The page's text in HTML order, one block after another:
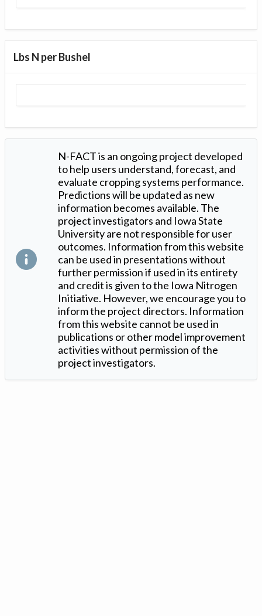
Lbs N per Bushel
N-FACT is an ongoing project developed
to help users understand, forecast, and
evaluate cropping systems performance.
Predictions will be updated as new
information becomes available. The
project investigators and Iowa State
University are not responsible for user
outcomes. Information from this website
can be used in presentations without
further permission if used in its entirety
and credit is given to the Iowa Nitrogen
Initiative. However, we encourage you to
inform the project directors. Information
from this website cannot be used in
publications or other model improvement
activities without permission of the
project investigators.